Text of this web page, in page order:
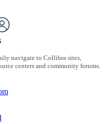
navigate to Collibra sites,
centers and community forums.